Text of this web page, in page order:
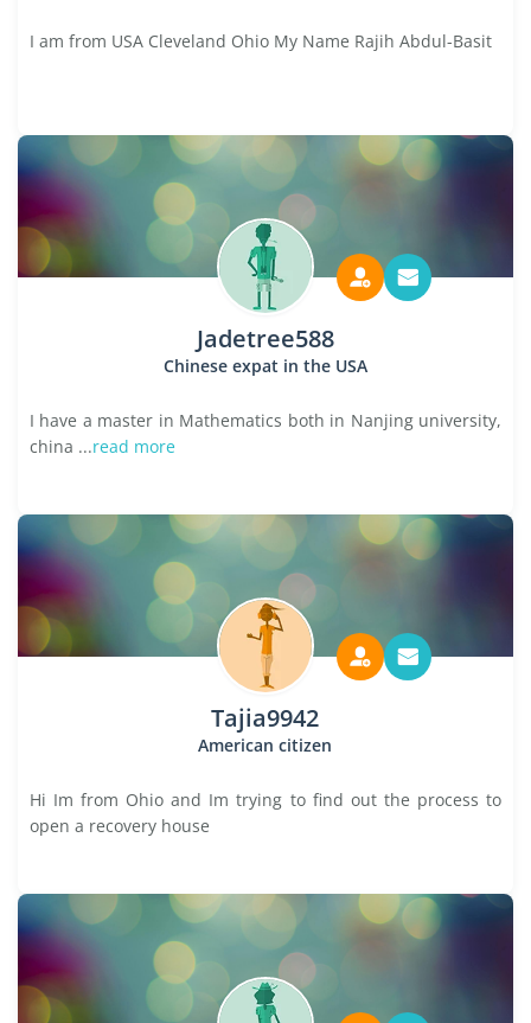
I am from USA Cleveland Ohio My Name Rajih Abdul-Basit
Jadetree588
Chinese expat in the USA
I have a master in Mathematics both in Nanjing university,
china ...read more
Tajia9942
American citizen
Hi Im from Ohio and Im trying to find out the process to
open a recovery house